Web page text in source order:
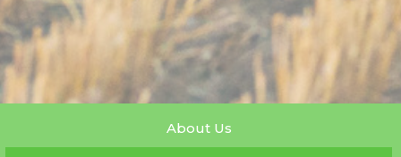
About Us